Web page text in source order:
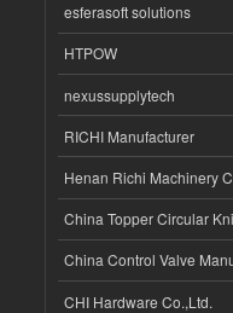
esferasoft solutions
HTPOW
nexussupplytech
RICHI Manufacturer
Henan Richi Machinery
China Topper Circular
China Control Valve
CHI Hardware Co.,Ltd.